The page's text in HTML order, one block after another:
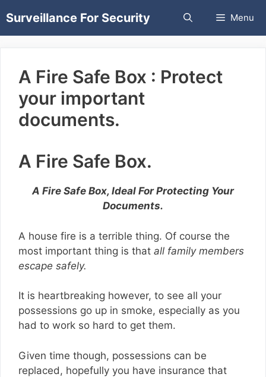
to
content
Surveillance For Security Menu
A Fire Safe Box : Protect
your important
documents.
A Fire Safe Box.
A Fire Safe Box, Ideal For Protecting Your
Documents.
A house fire is a terrible thing. Of course the
most important thing is that all family members
escape safely.
It is heartbreaking however, to see all your
possessions go up in smoke, especially as you
had to work so hard to get them.
Given time though, possessions can be
replaced, hopefully you have insurance that